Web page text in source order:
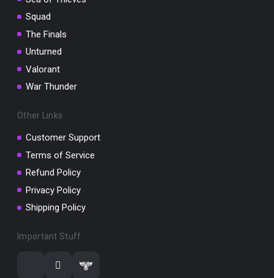
Squad
The Finals
Unturned
Valorant
War Thunder
Other Links
Customer Support
Terms of Service
Refund Policy
Privacy Policy
Shipping Policy
Important Stuff